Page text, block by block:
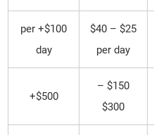
$25 – $40
per day
$100+ per
day
$150 –
$300
$500+